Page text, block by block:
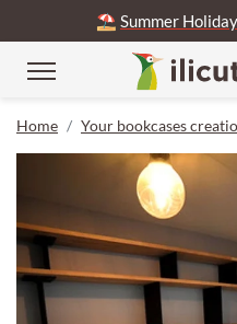
⛱️ Summer
Home Your bookcases